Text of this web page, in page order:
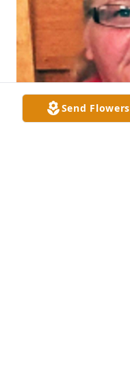
Send Flowers